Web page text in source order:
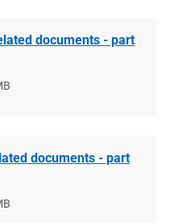
documents - part
documents - part